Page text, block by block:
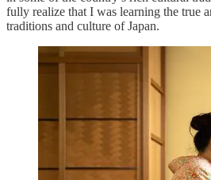
fully realize that I was learning the true
traditions and culture of Japan.